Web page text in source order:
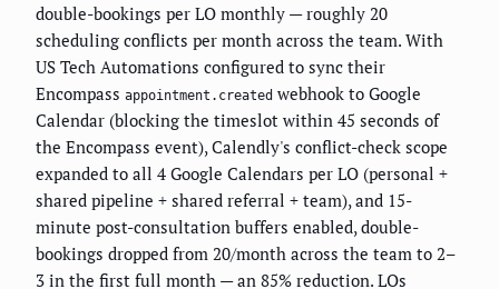
double-bookings per LO monthly — roughly 20
scheduling conflicts per month across the team. With
US Tech Automations configured to sync their
Encompass appointment.created webhook to Google
Calendar (blocking the timeslot within 45 seconds of
the Encompass event), Calendly's conflict-check scope
expanded to all 4 Google Calendars per LO (personal +
shared pipeline + shared referral + team), and 15-
minute post-consultation buffers enabled, double-
bookings dropped from 20/month across the team to 2–
3 in the first full month — an 85% reduction. LOs